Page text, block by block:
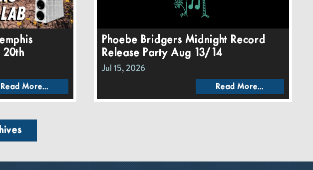
20th
Read More...
Phoebe Bridgers Midnight Record
Release Party Aug 13/14
Jul 15, 2026
Read More...